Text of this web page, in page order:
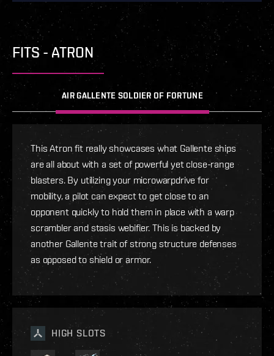
FITS - ATRON
AIR GALLENTE SOLDIER OF FORTUNE
This Atron fit really showcases what Gallente ships
are all about with a set of powerful yet close-range
blasters. By utilizing your microwarpdrive for
mobility, a pilot can expect to get close to an
opponent quickly to hold them in place with a warp
scrambler and stasis webifier. This is backed by
another Gallente trait of strong structure defenses
as opposed to shield or armor.
HIGH SLOTS